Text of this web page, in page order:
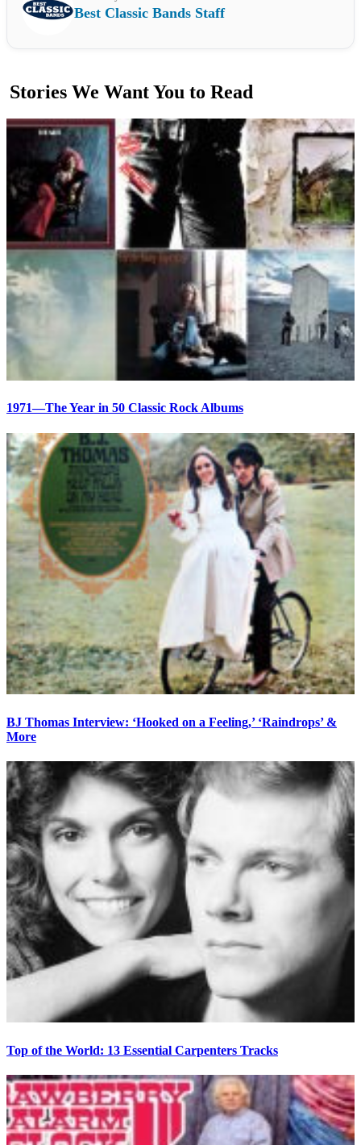
Best Classic Bands Staff
Stories We Want You to Read
1971—The Year in 50 Classic Rock Albums
BJ Thomas Interview: ‘Hooked on a Feeling,’ ‘Raindrops’ &
More
Top of the World: 13 Essential Carpenters Tracks